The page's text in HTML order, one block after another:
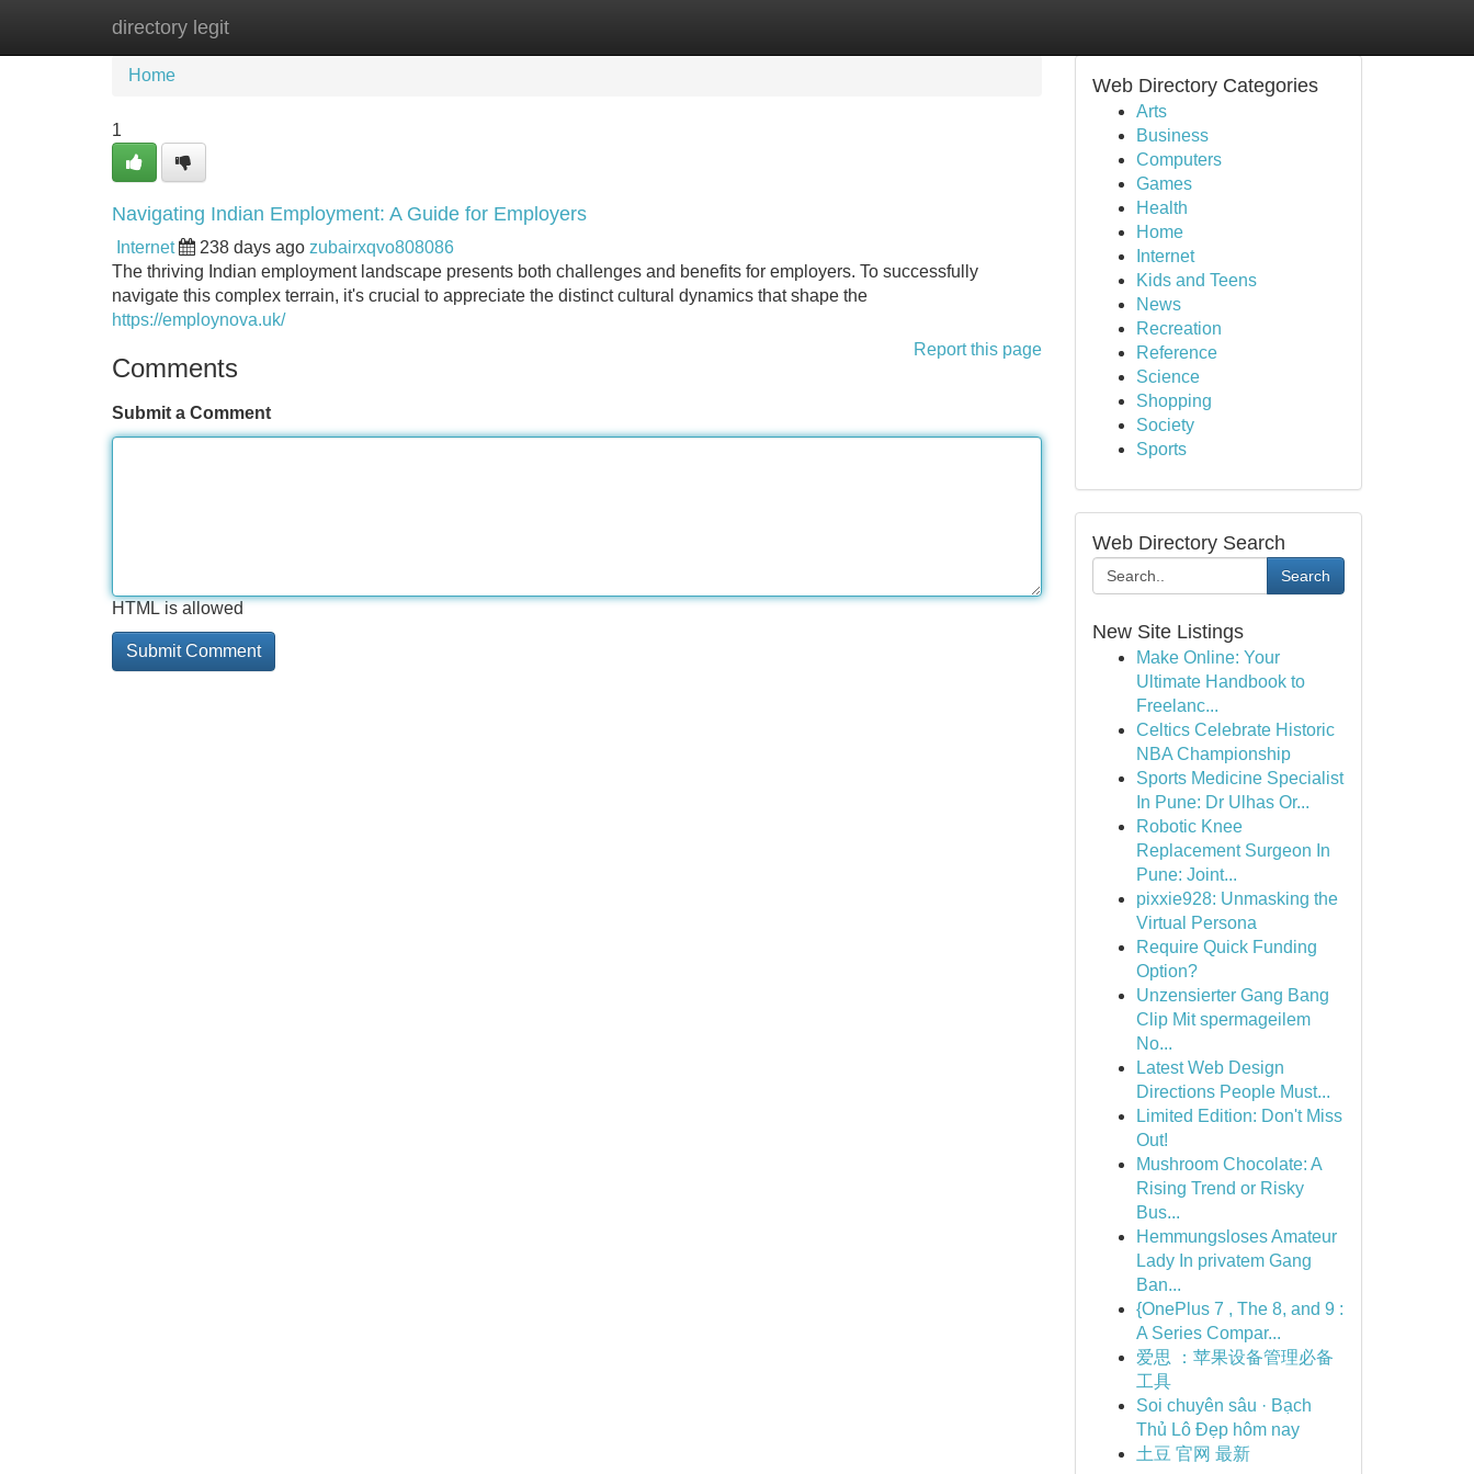
directory legit
Home New Site Listings
Home
1
Navigating Indian Employment: A Guide for Employers
Internet 238 days ago zubairxqvo808086
The thriving Indian employment landscape presents both challenges and benefits for employers. To successfully
navigate this complex terrain, it's crucial to appreciate the distinct cultural dynamics that shape the
https://employnova.uk/
Report this page
Comments
Submit a Comment
HTML is allowed
Web Directory Categories
Arts
Business
Computers
Games
Health
Home
Internet
Kids and Teens
News
Recreation
Reference
Science
Shopping
Society
Sports
Web Directory Search
Search
New Site Listings
Make Online: Your
Ultimate Handbook to
Freelanc...
Celtics Celebrate Historic
NBA Championship
Sports Medicine Specialist
In Pune: Dr Ulhas Or...
Robotic Knee
Replacement Surgeon In
Pune: Joint...
pixxie928: Unmasking the
Virtual Persona
Require Quick Funding
Option?
Unzensierter Gang Bang
Clip Mit spermageilem
No...
Latest Web Design
Directions People Must...
Limited Edition: Don't Miss
Out!
Mushroom Chocolate: A
Rising Trend or Risky
Bus...
Hemmungsloses Amateur
Lady In privatem Gang
Ban...
{OnePlus 7 , The 8, and 9 :
A Series Compar...
爱思 ：苹果设备管理必备
工具
Soi chuyên sâu · Bạch
Thủ Lô Đẹp hôm nay
土豆 官网 最新